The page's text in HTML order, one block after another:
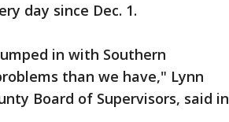
day since Dec. 1.
in with Southern
than we have," Lynn
Board of Supervisors, said in